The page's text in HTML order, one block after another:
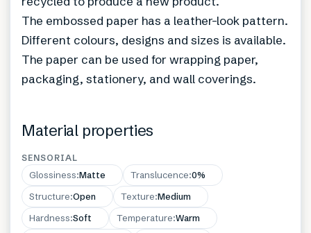
The embossed paper has a leather-look pattern.
Different colours, designs and sizes is available.
The paper can be used for wrapping paper,
packaging, stationery, and wall coverings.
Material properties
SENSORIAL
Glossiness:Matte Translucence:0%
Structure:Open Texture:Medium
Hardness:Soft Temperature:Warm